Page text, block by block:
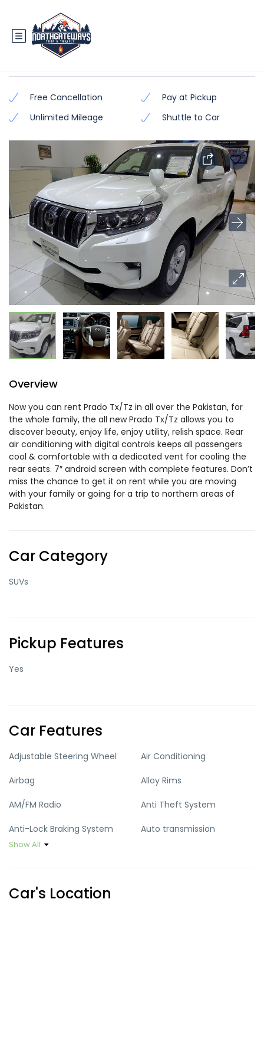
Prado TX/TZ (Latest Model)
Free Cancellation
Pay at Pickup
Unlimited Mileage
Shuttle to Car
Overview
Now you can rent Prado Tx/Tz in all over the Pakistan, for
the whole family, the all new Prado Tx/Tz allows you to
discover beauty, enjoy life, enjoy utility, relish space. Rear
air conditioning with digital controls keeps all passengers
cool & comfortable with a dedicated vent for cooling the
rear seats. 7″ android screen with complete features. Don’t
miss the chance to get it on rent while you are moving
with your family or going for a trip to northern areas of
Pakistan.
Car Category
SUVs
Pickup Features
Yes
Car Features
Adjustable Steering Wheel Air Conditioning
Airbag Alloy Rims
AM/FM Radio Anti Theft System
Anti-Lock Braking System Auto transmission
Heater
Show All
Car's Location